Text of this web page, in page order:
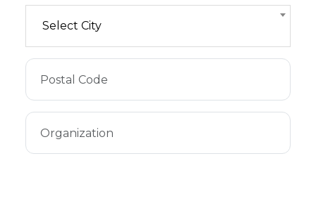
Select City